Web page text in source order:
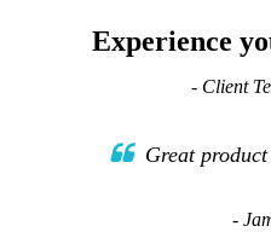
Experience
- Client
Great
-